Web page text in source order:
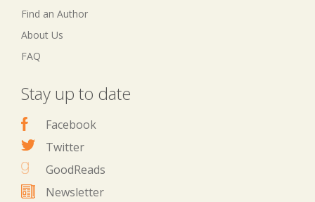
Find an Author
About Us
FAQ
Stay up to date
Facebook
Twitter
GoodReads
Newsletter